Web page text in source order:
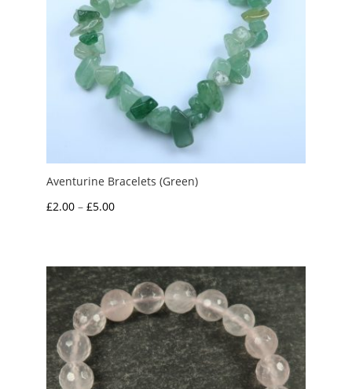
Aventurine Bracelets (Green)
£2.00 – £5.00Price
through
£5.00